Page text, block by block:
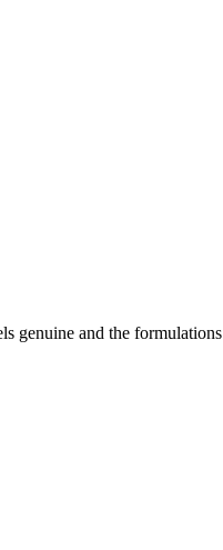
genuine and the formulations